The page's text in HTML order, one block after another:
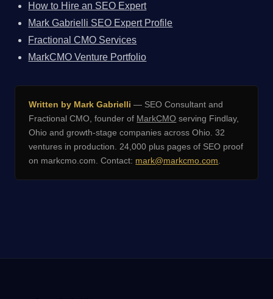
How to Hire an SEO Expert
Mark Gabrielli SEO Expert Profile
Fractional CMO Services
MarkCMO Venture Portfolio
Written by Mark Gabrielli — SEO Consultant and
Fractional CMO, founder of MarkCMO serving Findlay,
Ohio and growth-stage companies across Ohio. 32
ventures in production. 24,000 plus pages of SEO proof
on markcmo.com. Contact: mark@markcmo.com.